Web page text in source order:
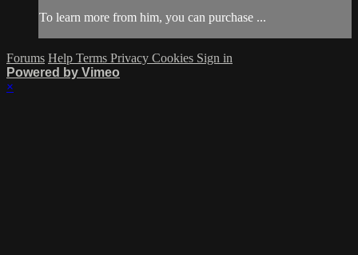
To learn more from him, you can purchase ...
Forums Help Terms Privacy Cookies Sign in
Powered by Vimeo
×